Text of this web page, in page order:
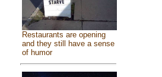
Restaurants are opening
and they still have a sense
of humor